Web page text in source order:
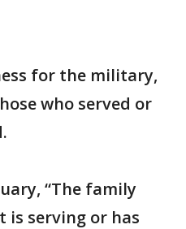
for the military,
who served or
“The family
is serving or has